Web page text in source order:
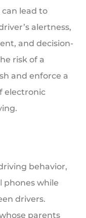
lead to
alertness,
and decision-
risk of a
and enforce a
electronic
behavior,
phones while
drivers.
parents